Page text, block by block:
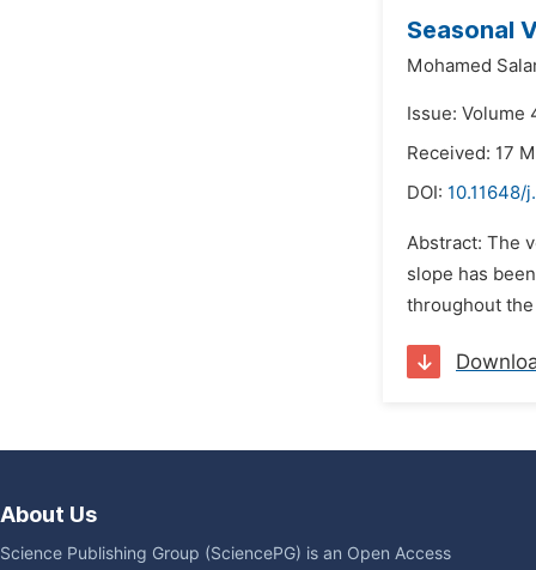
Seasonal
Mohamed
Issue: Volume
Received: 17
DOI: 10.11648/
Abstract: The
slope has
throughout
About Us
Science Publishing Group (SciencePG) is an Open Access